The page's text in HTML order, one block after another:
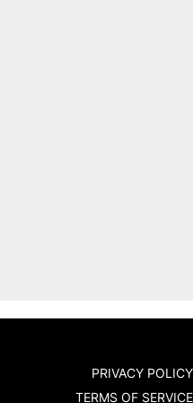
PRIVACY POLICY
TERMS OF SERVICE